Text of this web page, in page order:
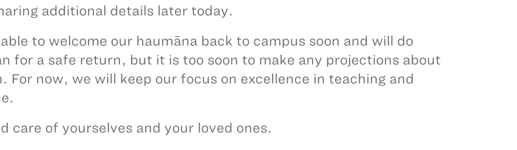
additional details later today.
to welcome our haumāna back to campus soon and will do
for a safe return, but it is too soon to make any projections about
For now, we will keep our focus on excellence in teaching and
care of yourselves and your loved ones.